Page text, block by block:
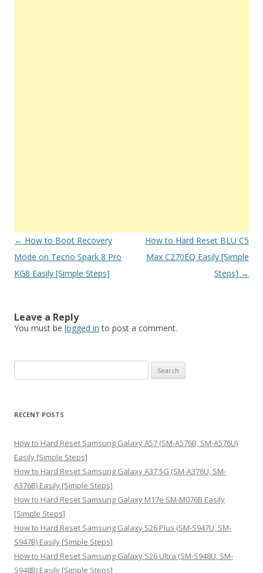
Post
navigation
← How to Boot Recovery
Mode on Tecno Spark 8 Pro
KG8 Easily [Simple Steps]
How to Hard Reset BLU C5
Max C270EQ Easily [Simple
Steps] →
Leave a Reply
You must be logged in to post a comment.
e
r
h
f
o
r
:
RECENT POSTS
How to Hard Reset Samsung Galaxy A57 (SM-A576B, SM-A576U)
Easily [Simple Steps]
How to Hard Reset Samsung Galaxy A37 5G (SM-A376U, SM-
A376B) Easily [Simple Steps]
How to Hard Reset Samsung Galaxy M17e SM-M076B Easily
[Simple Steps]
How to Hard Reset Samsung Galaxy S26 Plus (SM-S947U, SM-
S947B) Easily [Simple Steps]
How to Hard Reset Samsung Galaxy S26 Ultra (SM-S948U, SM-
S948B) Easily [Simple Steps]